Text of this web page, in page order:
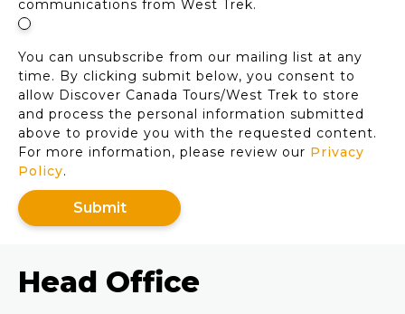
communications from West Trek.
You can unsubscribe from our mailing list at any
time. By clicking submit below, you consent to
allow Discover Canada Tours/West Trek to store
and process the personal information submitted
above to provide you with the requested content.
For more information, please review our Privacy
Policy.
Head Office